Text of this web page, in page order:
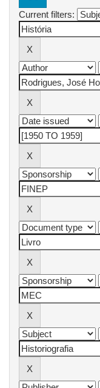
Current filters: